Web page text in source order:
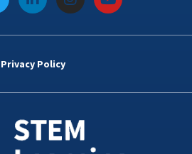
i
n
k
d
n
i
n
s
t
a
o
u
t
Privacy Policy